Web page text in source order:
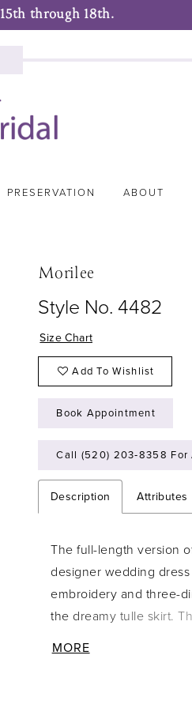
through 18th.
PRESERVATION ABOUT
Morilee
Style No. 4482
Size Chart
Add To Wishlist
Book Appointment
Call (520) 203‑8358
Description Attributes
The full-length version
designer wedding
embroidery and three-
the dreamy tulle skirt.
MORE